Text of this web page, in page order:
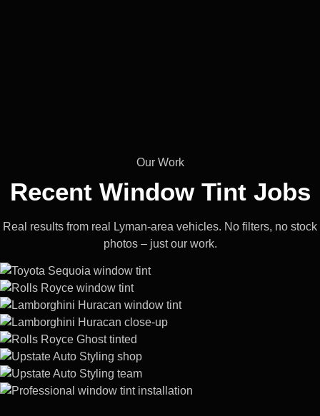
Our Work
Recent Window Tint Jobs
Real results from real Lyman-area vehicles. No filters, no stock
photos – just our work.